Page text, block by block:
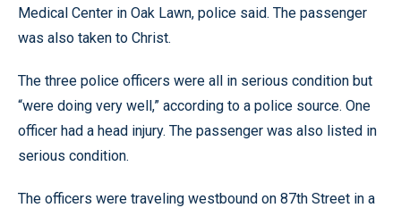
Medical Center in Oak Lawn, police said. The passenger
was also taken to Christ.
The three police officers were all in serious condition but
“were doing very well,” according to a police source. One
officer had a head injury. The passenger was also listed in
serious condition.
The officers were traveling westbound on 87th Street in a